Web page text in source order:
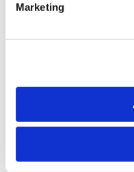
Marketing
Discover
Become an
Store locator